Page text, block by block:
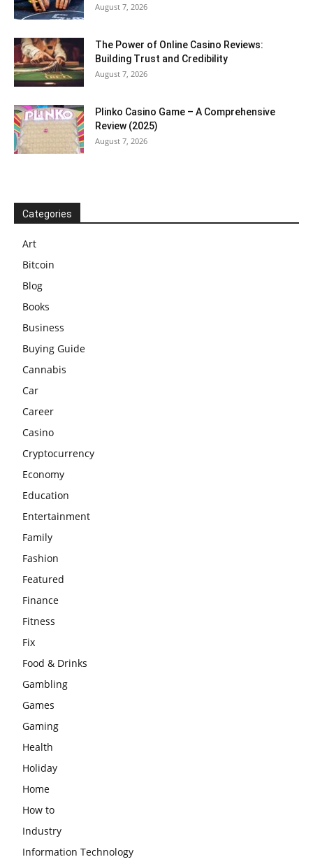
August 7, 2026
The Power of Online Casino Reviews:
Building Trust and Credibility
August 7, 2026
Plinko Casino Game – A Comprehensive
Review (2025)
August 7, 2026
Categories
Art
Bitcoin
Blog
Books
Business
Buying Guide
Cannabis
Car
Career
Casino
Cryptocurrency
Economy
Education
Entertainment
Family
Fashion
Featured
Finance
Fitness
Fix
Food & Drinks
Gambling
Games
Gaming
Health
Holiday
Home
How to
Industry
Information Technology